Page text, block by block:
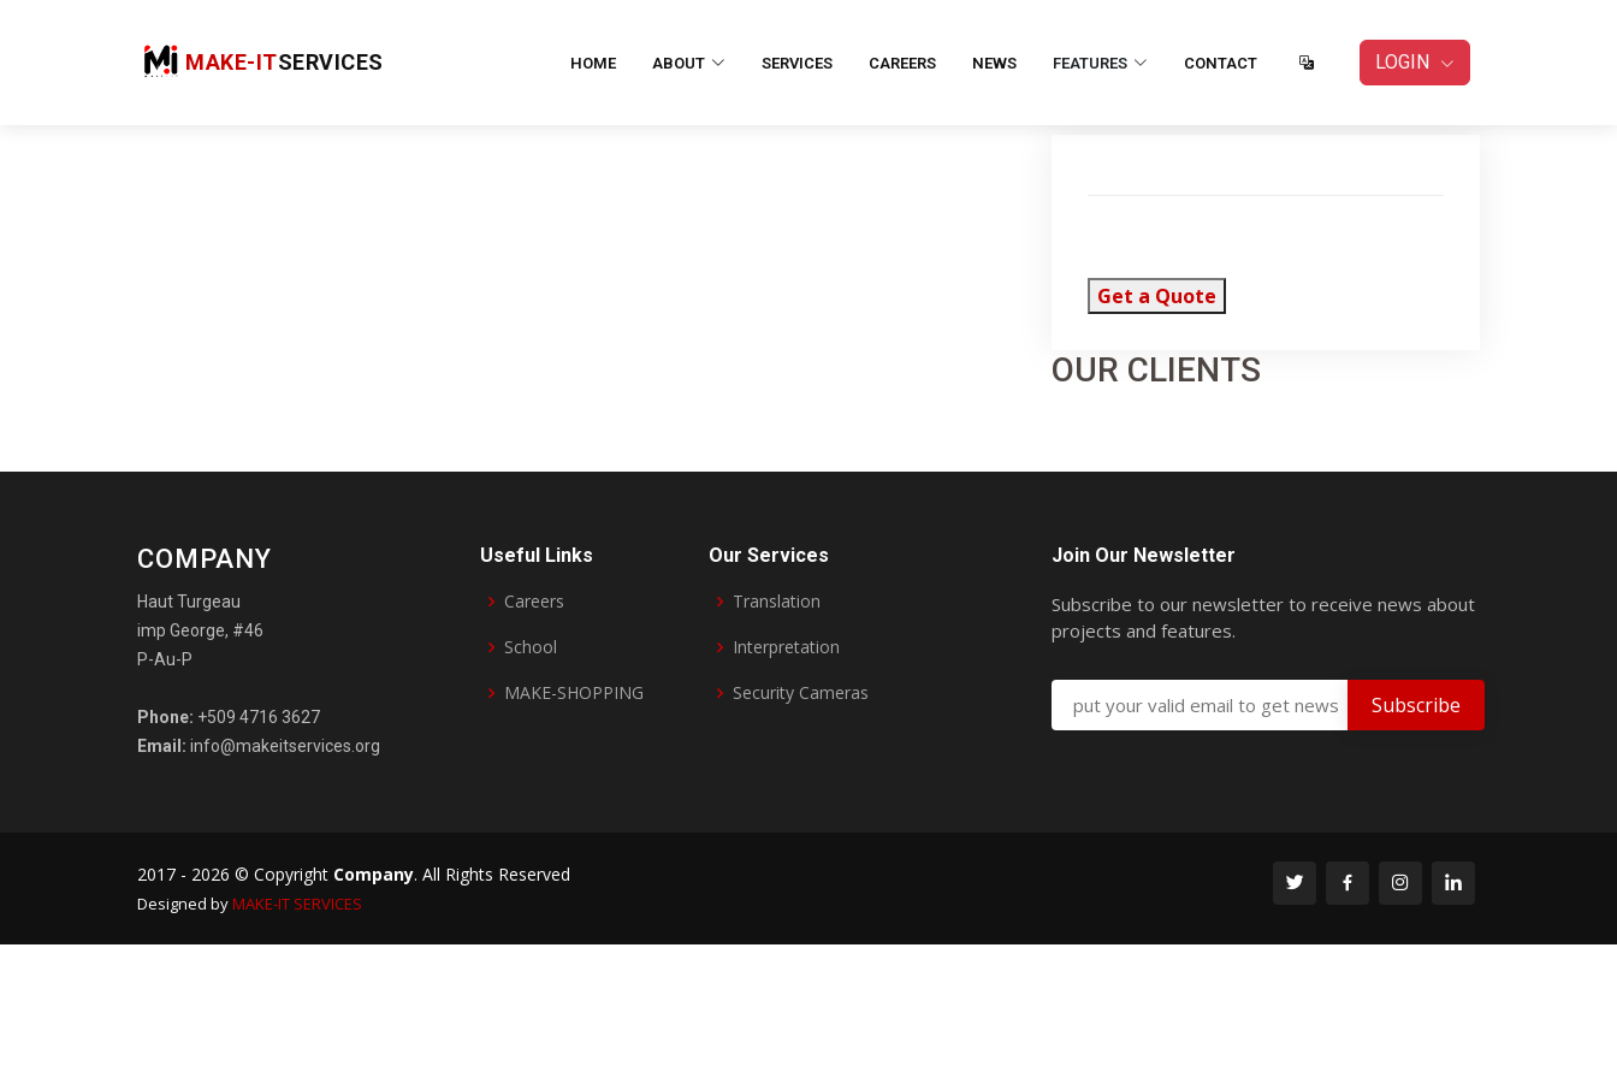
MAKE-ITSERVICES HOME ABOUT SERVICES CAREERS NEWS FEATURES CONTACT LOGIN
Get a Quote
OUR CLIENTS
COMPANY
Haut Turgeau
imp George, #46
P-Au-P
Phone: +509 4716 3627
Email: info@makeitservices.org
Useful Links
Careers
School
MAKE-SHOPPING
Our Services
Translation
Interpretation
Security Cameras
Join Our Newsletter
Subscribe to our newsletter to receive news about
projects and features.
2017 - 2026 © Copyright Company. All Rights Reserved
Designed byMAKE-IT SERVICES